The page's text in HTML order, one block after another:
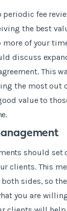
fee
the best
of your
discuss
This
the most out
value to
should
clients. This
sides, so
you are